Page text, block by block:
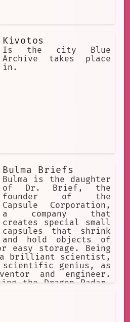
Kivotos
Is the city Blue
Archive takes place
in.
Bulma Briefs
Bulma is the daughter
of Dr. Brief, the
founder of the
Capsule Corporation,
a company that
creates special small
capsules that shrink
and hold objects of
easy storage. Being
a brilliant scientist,
scientific genius, as
and engineer.
the Dragon Radar,
a Dragon Ball.